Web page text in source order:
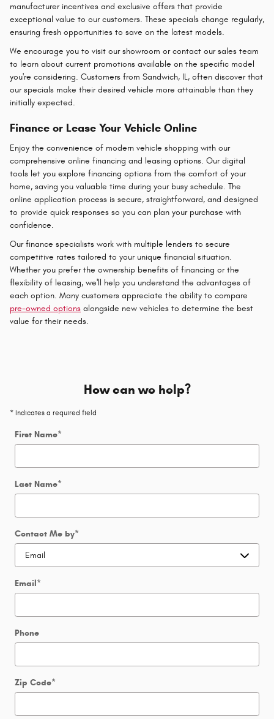
manufacturer incentives and exclusive offers that provide
exceptional value to our customers. These specials change regularly,
ensuring fresh opportunities to save on the latest models.
We encourage you to visit our showroom or contact our sales team
to learn about current promotions available on the specific model
you're considering. Customers from Sandwich, IL, often discover that
our specials make their desired vehicle more attainable than they
initially expected.
Finance or Lease Your Vehicle Online
Enjoy the convenience of modern vehicle shopping with our
comprehensive online financing and leasing options. Our digital
tools let you explore financing options from the comfort of your
home, saving you valuable time during your busy schedule. The
online application process is secure, straightforward, and designed
to provide quick responses so you can plan your purchase with
confidence.
Our finance specialists work with multiple lenders to secure
competitive rates tailored to your unique financial situation.
Whether you prefer the ownership benefits of financing or the
flexibility of leasing, we'll help you understand the advantages of
each option. Many customers appreciate the ability to compare
pre-owned options alongside new vehicles to determine the best
value for their needs.
How can we help?
* Indicates a required field
First Name*
Last Name*
Contact Me by*
Email*
Phone
Zip Code*